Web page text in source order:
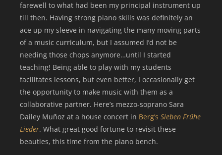
farewell to what had been my principal instrument up
till then. Having strong piano skills was definitely an
ace up my sleeve in navigating the many moving parts
of a music curriculum, but I assumed I’d not be
needing those chops anymore…until I started
teaching! Being able to play with my students
facilitates lessons, but even better, I occasionally get
the opportunity to make music with them as a
collaborative partner. Here’s mezzo-soprano Sara
Dailey Muñoz at a house concert in Berg’s Sieben Frühe
Lieder. What great good fortune to revisit these
beauties, this time from the piano bench.